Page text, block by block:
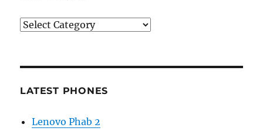
Categories
LATEST PHONES
Lenovo Phab 2